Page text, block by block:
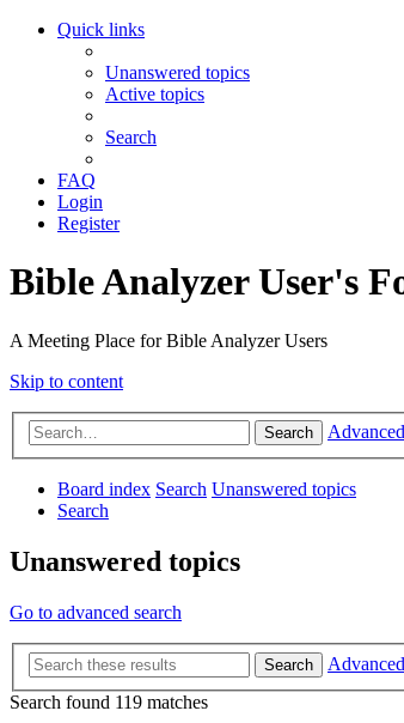
Quick links
Unanswered topics
Active topics
Search
FAQ
Login
Register
Bible Analyzer User's
A Meeting Place for Bible Analyzer Users
Skip to content
Search
Board index Search Unanswered topics
Search
Unanswered topics
Go to advanced search
Search
Search found 119 matches